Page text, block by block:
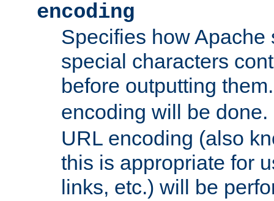
encoding
Specifies how Apache
special characters
before outputting
encoding will be
URL encoding (also
this is appropriate for
links, etc.) will be